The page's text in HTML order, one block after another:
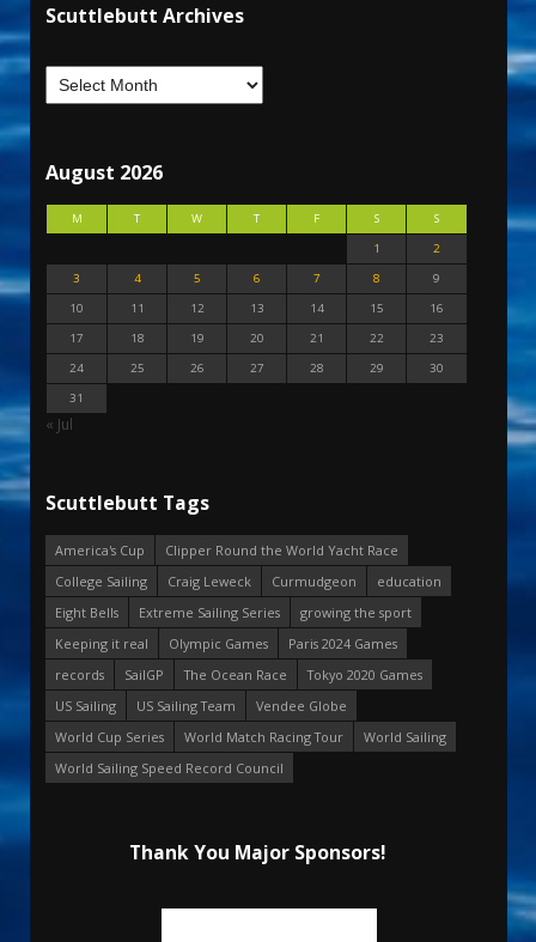
Scuttlebutt Archives
August 2026
M T W T F S
S
1
2
3
4 5 6 7 8
9
10
11 12 13 14 15
16
17
18 19 20 21 22
23
24
25 26 27 28 29
30
31
« Jul
Scuttlebutt Tags
America's Cup
Clipper Round the World Yacht Race
College Sailing
Craig Leweck Curmudgeon
education
Eight Bells
Extreme Sailing Series
growing the sport
Keeping it real
Olympic Games
Paris 2024 Games
records
SailGP The Ocean Race
Tokyo 2020 Games
US Sailing
US Sailing Team
Vendee Globe
World Cup Series
World Match Racing Tour
World Sailing
World Sailing Speed Record Council
Thank You Major Sponsors!